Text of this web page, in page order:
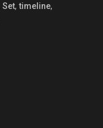
Set,timeline,